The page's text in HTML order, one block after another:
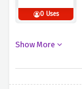
0 Uses
Show More